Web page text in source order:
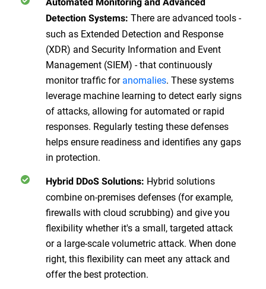
Automated Monitoring and Advanced
Detection Systems: There are advanced tools -
such as Extended Detection and Response
(XDR) and Security Information and Event
Management (SIEM) - that continuously
monitor traffic foranomalies. These systems
leverage machine learning to detect early signs
of attacks, allowing for automated or rapid
responses. Regularly testing these defenses
helps ensure readiness and identifies any gaps
in protection.
Hybrid DDoS Solutions: Hybrid solutions
combine on-premises defenses (for example,
firewalls with cloud scrubbing) and give you
flexibility whether it's a small, targeted attack
or a large-scale volumetric attack. When done
right, this flexibility can meet any attack and
offer the best protection.